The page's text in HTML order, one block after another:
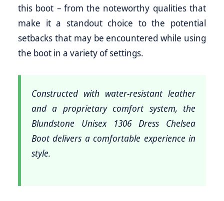
this boot – from the noteworthy qualities that
make it a standout choice to the potential
setbacks that may be encountered while using
the boot in a variety of settings.
Constructed with water-resistant leather
and a proprietary comfort system, the
Blundstone Unisex 1306 Dress Chelsea
Boot delivers a comfortable experience in
style.